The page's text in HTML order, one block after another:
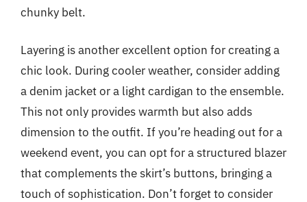
chunky belt.
Layering is another excellent option for creating a
chic look. During cooler weather, consider adding
a denim jacket or a light cardigan to the ensemble.
This not only provides warmth but also adds
dimension to the outfit. If you’re heading out for a
weekend event, you can opt for a structured blazer
that complements the skirt’s buttons, bringing a
touch of sophistication. Don’t forget to consider